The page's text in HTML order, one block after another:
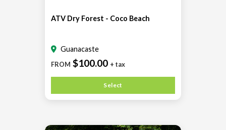
ATV Dry Forest - Coco Beach
Guanacaste
FROM $100.00 + tax
Select